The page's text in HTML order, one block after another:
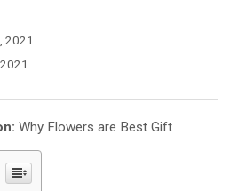
2021
Why Flowers are Best Gift